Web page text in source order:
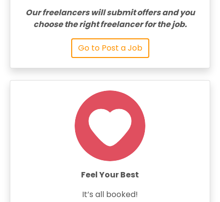
Our freelancers will submit offers and you
choose the right freelancer for the job.
Go to Post a Job
Feel Your Best
It’s all booked!